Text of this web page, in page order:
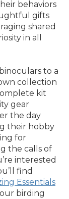
behaviors
gifts
shared
in all
to a
collection
kit
gear
the day
their hobby
for
the calls of
interested
find
Essentials
birding